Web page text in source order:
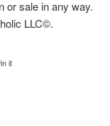
or sale in any way.
LLC©.
itPin on Pinterest